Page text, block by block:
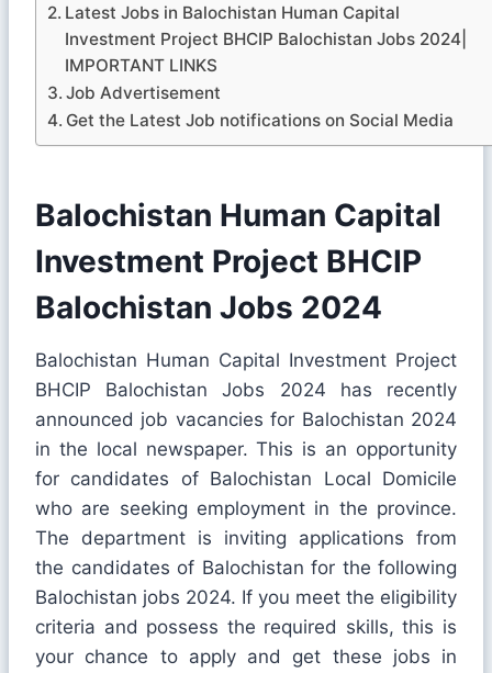
Latest Jobs in Balochistan Human Capital
Investment Project BHCIP Balochistan Jobs 2024|
IMPORTANT LINKS
Job Advertisement
Get the Latest Job notifications on Social Media
Balochistan Human Capital
Investment Project BHCIP
Balochistan Jobs 2024
Balochistan Human Capital Investment Project
BHCIP Balochistan Jobs 2024 has recently
announced job vacancies for Balochistan 2024
in the local newspaper. This is an opportunity
for candidates of Balochistan Local Domicile
who are seeking employment in the province.
The department is inviting applications from
the candidates of Balochistan for the following
Balochistan jobs 2024. If you meet the eligibility
criteria and possess the required skills, this is
your chance to apply and get these jobs in